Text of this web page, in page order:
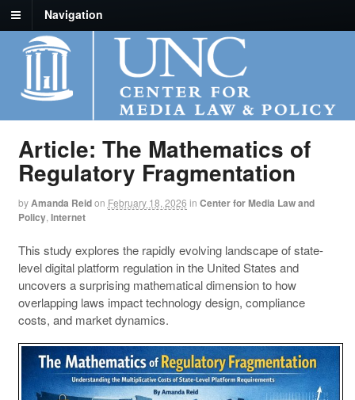
Navigation
Article: The Mathematics of
Regulatory Fragmentation
byAmanda Reidon February 18, 2026 in Center for Media Law and
Policy, Internet
This study explores the rapidly evolving landscape of state-
level digital platform regulation in the United States and
uncovers a surprising mathematical dimension to how
overlapping laws impact technology design, compliance
costs, and market dynamics.